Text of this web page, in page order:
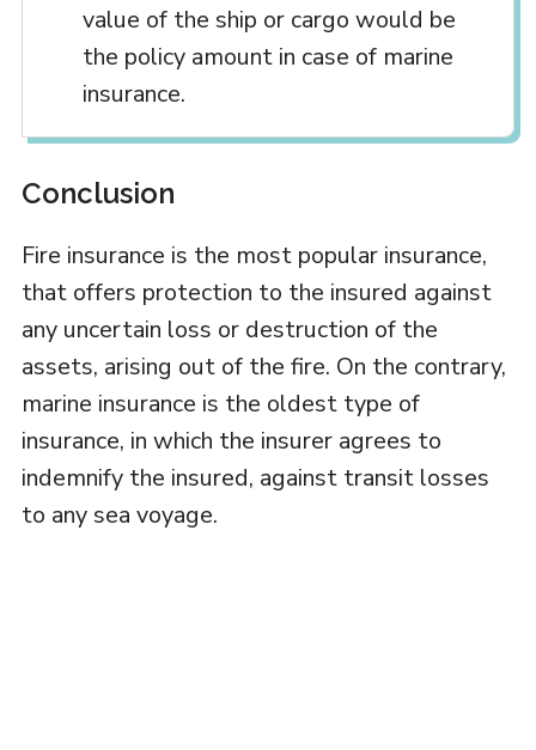
value of the ship or cargo would be
the policy amount in case of marine
insurance.
Conclusion
Fire insurance is the most popular insurance,
that offers protection to the insured against
any uncertain loss or destruction of the
assets, arising out of the fire. On the contrary,
marine insurance is the oldest type of
insurance, in which the insurer agrees to
indemnify the insured, against transit losses
to any sea voyage.